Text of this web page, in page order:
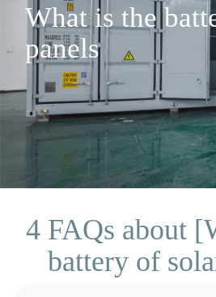
What is the
panels
4 FAQs about
battery of